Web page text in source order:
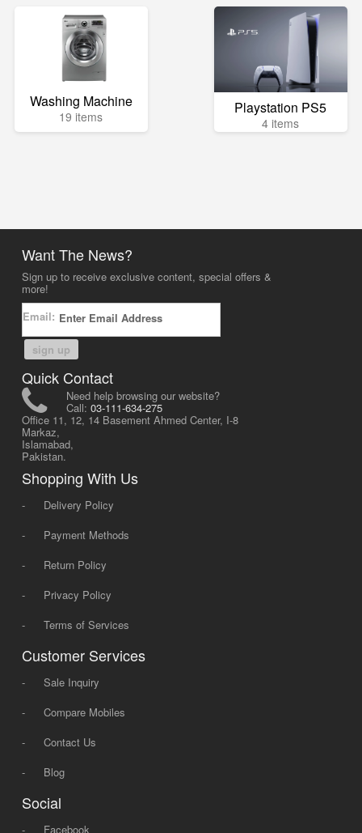
Washing Machine
19 items Playstation PS5
4 items
Want The News?
Sign up to receive exclusive content, special offers &
more!
Email:
sign up
Quick Contact
Need help browsing our website?
Call: 03-111-634-275
Office 11, 12, 14 Basement Ahmed Center, I-8
Markaz,
Islamabad,
Pakistan.
Shopping With Us
-
Delivery Policy
-
Payment Methods
-
Return Policy
-
Privacy Policy
-
Terms of Services
Customer Services
-
Sale Inquiry
-
Compare Mobiles
-
Contact Us
-
Blog
Social
- Facebook